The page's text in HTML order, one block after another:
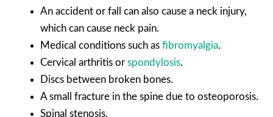
An accident or fall can also cause a neck injury,
which can cause neck pain.
Medical conditions such as fibromyalgia.
Cervical arthritis or spondylosis.
Discs between broken bones.
A small fracture in the spine due to osteoporosis.
Spinal stenosis.